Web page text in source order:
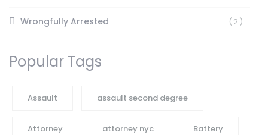
Wrongfully Arrested (2)
Popular Tags
Assault assault second degree
Attorney attorney nyc Battery